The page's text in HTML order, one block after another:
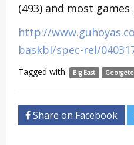
(493) and most games
http://
baskbl/spec-rel/
Tagged with: Big East
Share on Facebook